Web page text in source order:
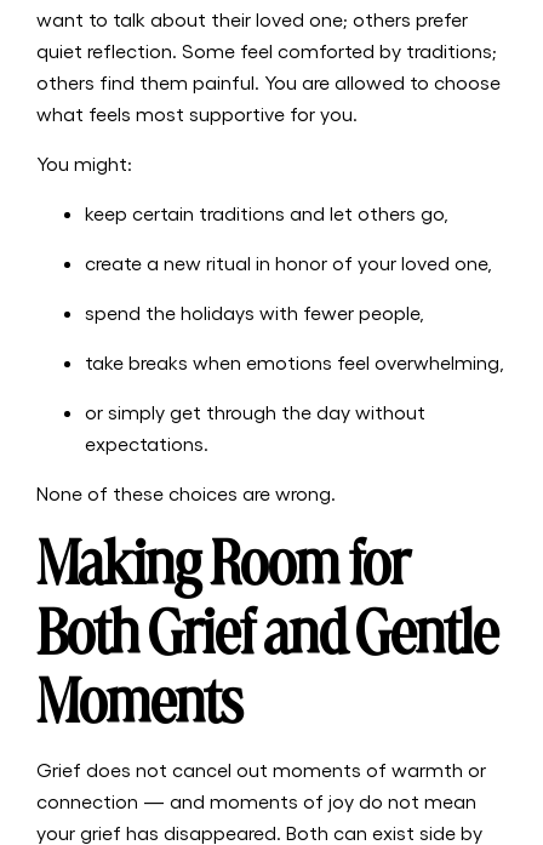
want to talk about their loved one; others prefer
quiet reflection. Some feel comforted by traditions;
others find them painful. You are allowed to choose
what feels most supportive for you.
You might:
keep certain traditions and let others go,
create a new ritual in honor of your loved one,
spend the holidays with fewer people,
take breaks when emotions feel overwhelming,
or simply get through the day without
expectations.
None of these choices are wrong.
Making Room for
Both Grief and Gentle
Moments
Grief does not cancel out moments of warmth or
connection — and moments of joy do not mean
your grief has disappeared. Both can exist side by